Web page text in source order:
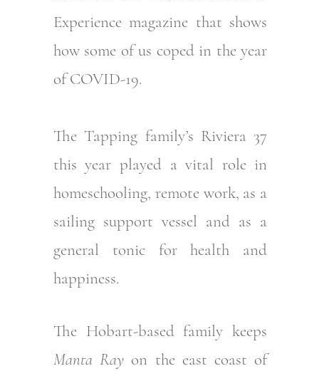
Experience magazine that shows
how some of us coped in the year
of COVID-19.
The Tapping family’s Riviera 37
this year played a vital role in
homeschooling, remote work, as a
sailing support vessel and as a
general tonic for health and
happiness.
The Hobart-based family keeps
Manta Ray on the east coast of